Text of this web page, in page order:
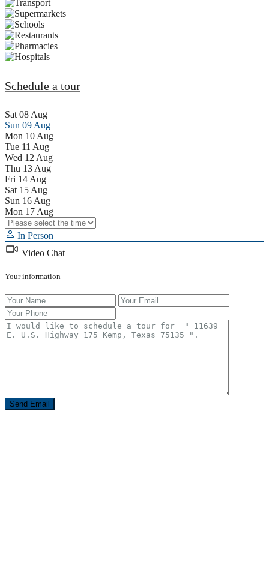
Schedule a tour
Sat 08 Aug
Sun 09 Aug
Mon 10 Aug
Tue 11 Aug
Wed 12 Aug
Thu 13 Aug
Fri 14 Aug
Sat 15 Aug
Sun 16 Aug
Mon 17 Aug
In Person
Video Chat
Your information